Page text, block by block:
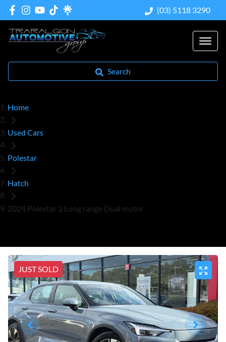
(03) 5118 3290
Search
Home
Used Cars
Polestar
Hatch
2024 Polestar 2 Long range Dual motor
JUST SOLD